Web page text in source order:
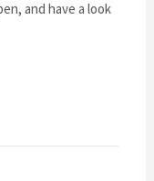
and have a look